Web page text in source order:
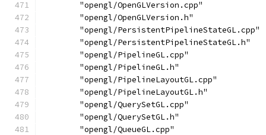
        "opengl/OpenGLVersion.cpp"
        "opengl/OpenGLVersion.h"
        "opengl/PersistentPipelineStateGL.cpp"
        "opengl/PersistentPipelineStateGL.h"
        "opengl/PipelineGL.cpp"
        "opengl/PipelineGL.h"
        "opengl/PipelineLayoutGL.cpp"
        "opengl/PipelineLayoutGL.h"
        "opengl/QuerySetGL.cpp"
        "opengl/QuerySetGL.h"
        "opengl/QueueGL.cpp"